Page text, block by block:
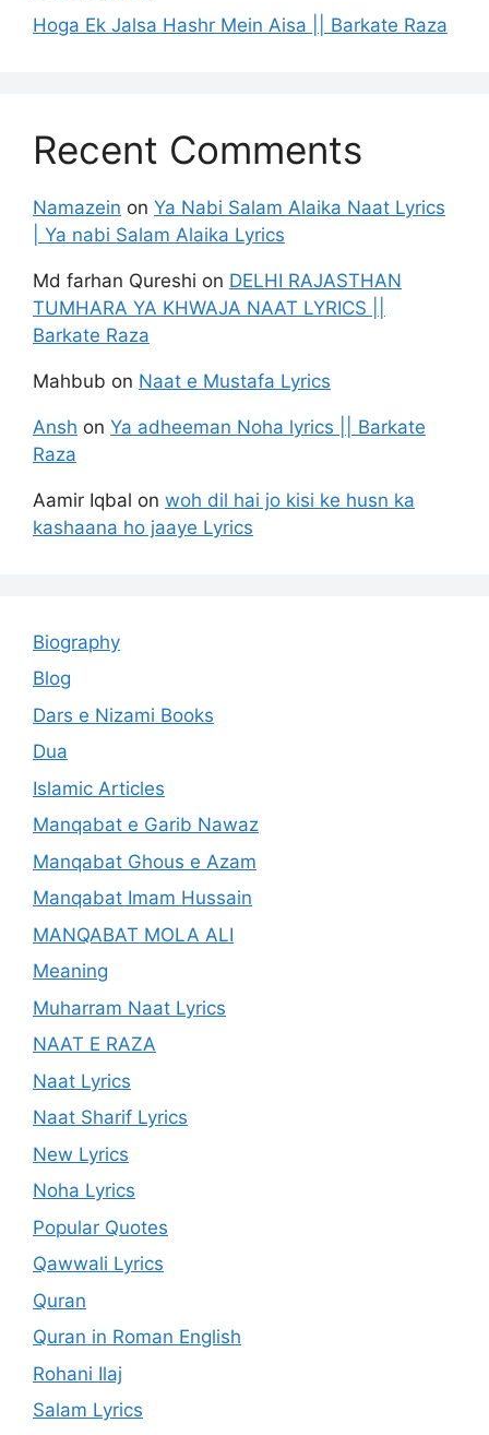
Hoga Ek Jalsa Hashr Mein Aisa || Barkate Raza
Recent Comments
Namazein on Ya Nabi Salam Alaika Naat Lyrics
| Ya nabi Salam Alaika Lyrics
Md farhan Qureshi on DELHI RAJASTHAN
TUMHARA YA KHWAJA NAAT LYRICS ||
Barkate Raza
Mahbub on Naat e Mustafa Lyrics
Ansh on Ya adheeman Noha lyrics || Barkate
Raza
Aamir Iqbal on woh dil hai jo kisi ke husn ka
kashaana ho jaaye Lyrics
Biography
Blog
Dars e Nizami Books
Dua
Islamic Articles
Manqabat e Garib Nawaz
Manqabat Ghous e Azam
Manqabat Imam Hussain
MANQABAT MOLA ALI
Meaning
Muharram Naat Lyrics
NAAT E RAZA
Naat Lyrics
Naat Sharif Lyrics
New Lyrics
Noha Lyrics
Popular Quotes
Qawwali Lyrics
Quran
Quran in Roman English
Rohani Ilaj
Salam Lyrics